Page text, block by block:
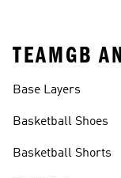
TEAMGB
Base Layers
Basketball Shoes
Basketball Shorts